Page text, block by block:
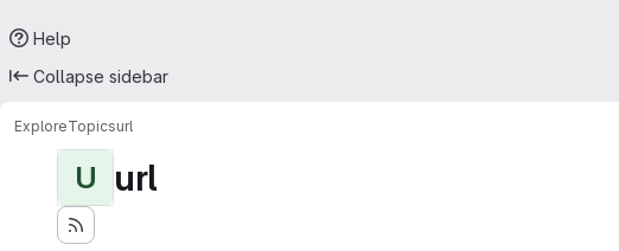
Help
Collapse sidebar
ExploreTopicsurl
U url